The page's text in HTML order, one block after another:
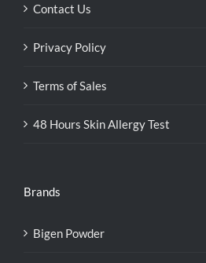
Contact Us
Privacy Policy
Terms of Sales
48 Hours Skin Allergy Test
Brands
Bigen Powder